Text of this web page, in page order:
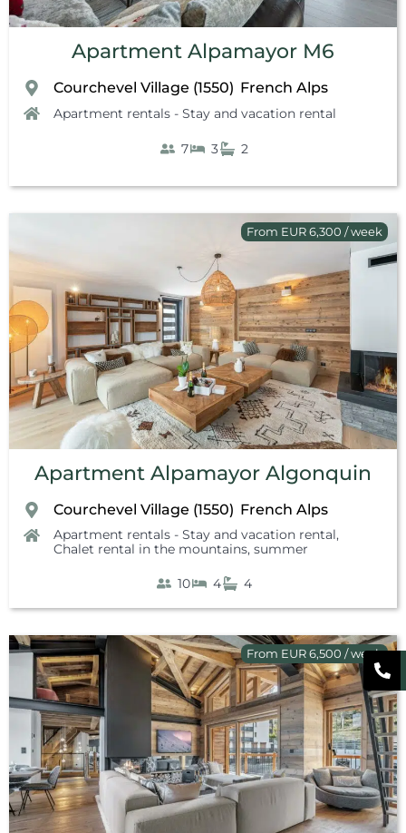
Apartment Alpamayor M6
Courchevel Village (1550) French Alps
Apartment rentals - Stay and vacation rental
7 3 2
From EUR 6,300 / week
Apartment Alpamayor Algonquin
Courchevel Village (1550) French Alps
Apartment rentals - Stay and vacation rental,
Chalet rental in the mountains, summer
10 4 4
From EUR 6,500 / week